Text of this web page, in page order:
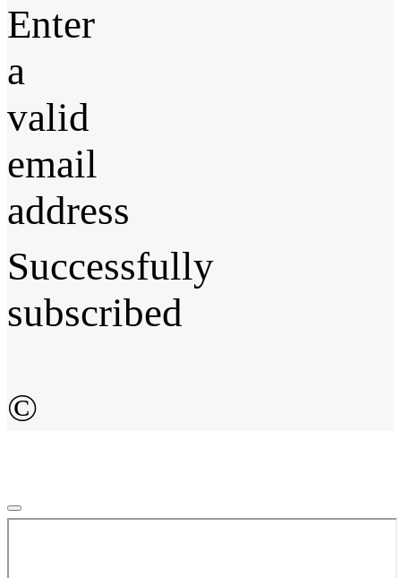
Enter
a
valid
email
address
Successfully
subscribed
©